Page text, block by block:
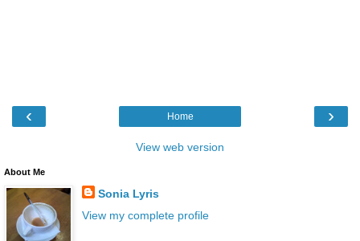
‹ ›
Home
View web version
About Me
Sonia Lyris
View my complete profile